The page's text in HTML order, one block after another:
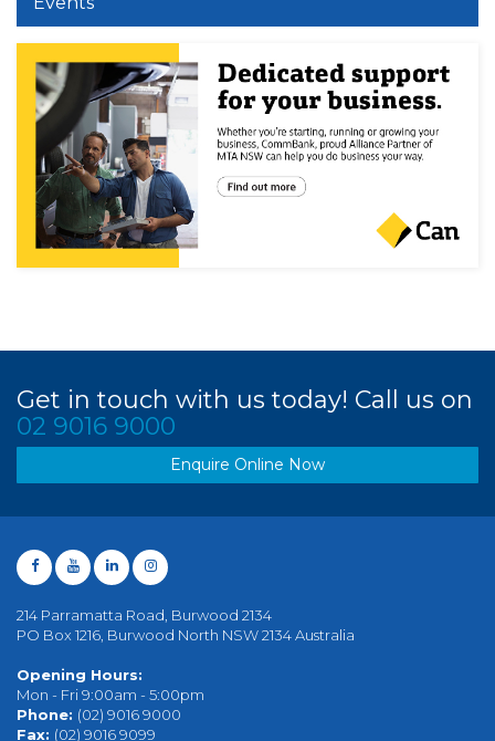
Get in touch with us today! Call us on
02 9016 9000
Enquire Online Now
214 Parramatta Road, Burwood 2134
PO Box 1216, Burwood North NSW 2134 Australia
Opening Hours:
Mon - Fri 9:00am - 5:00pm
Phone: (02) 9016 9000
Fax: (02) 9016 9099